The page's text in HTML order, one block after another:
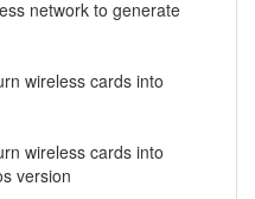
network to generate
wireless cards into
wireless cards into
version